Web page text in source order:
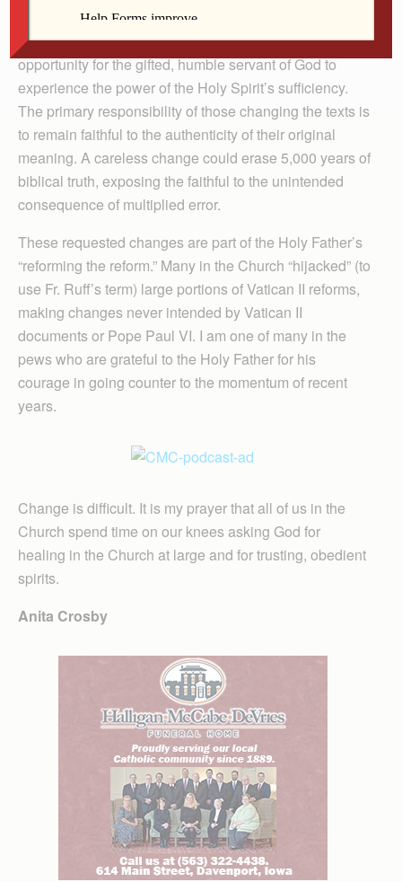
who will need to implement the changes and who may
find it “unsatisfactory,” that very tension can be the
opportunity for the gifted, humble servant of God to
experience the power of the Holy Spirit’s sufficiency.
The primary responsibility of those changing the texts is
to remain faithful to the authenticity of their original
meaning. A careless change could erase 5,000 years of
biblical truth, exposing the faithful to the unintended
consequence of multiplied error.
These requested changes are part of the Holy Father’s
“reforming the reform.” Many in the Church “hijacked” (to
use Fr. Ruff’s term) large portions of Vatican II reforms,
making changes never intended by Vatican II
documents or Pope Paul VI. I am one of many in the
pews who are grateful to the Holy Father for his
courage in going counter to the momentum of recent
years.
Change is difficult. It is my prayer that all of us in the
Church spend time on our knees asking God for
healing in the Church at large and for trusting, obedient
spirits.
Anita Crosby